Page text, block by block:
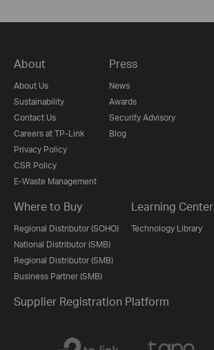
About
About Us
Sustainability
Contact Us
Careers at TP-Link
Privacy Policy
CSR Policy
E-Waste Management
Press
News
Awards
Security Advisory
Blog
Where to Buy
Regional Distributor (SOHO)
National Distributor (SMB)
Regional Distributor (SMB)
Business Partner (SMB)
Learning Center
Technology Library
Supplier Registration Platform